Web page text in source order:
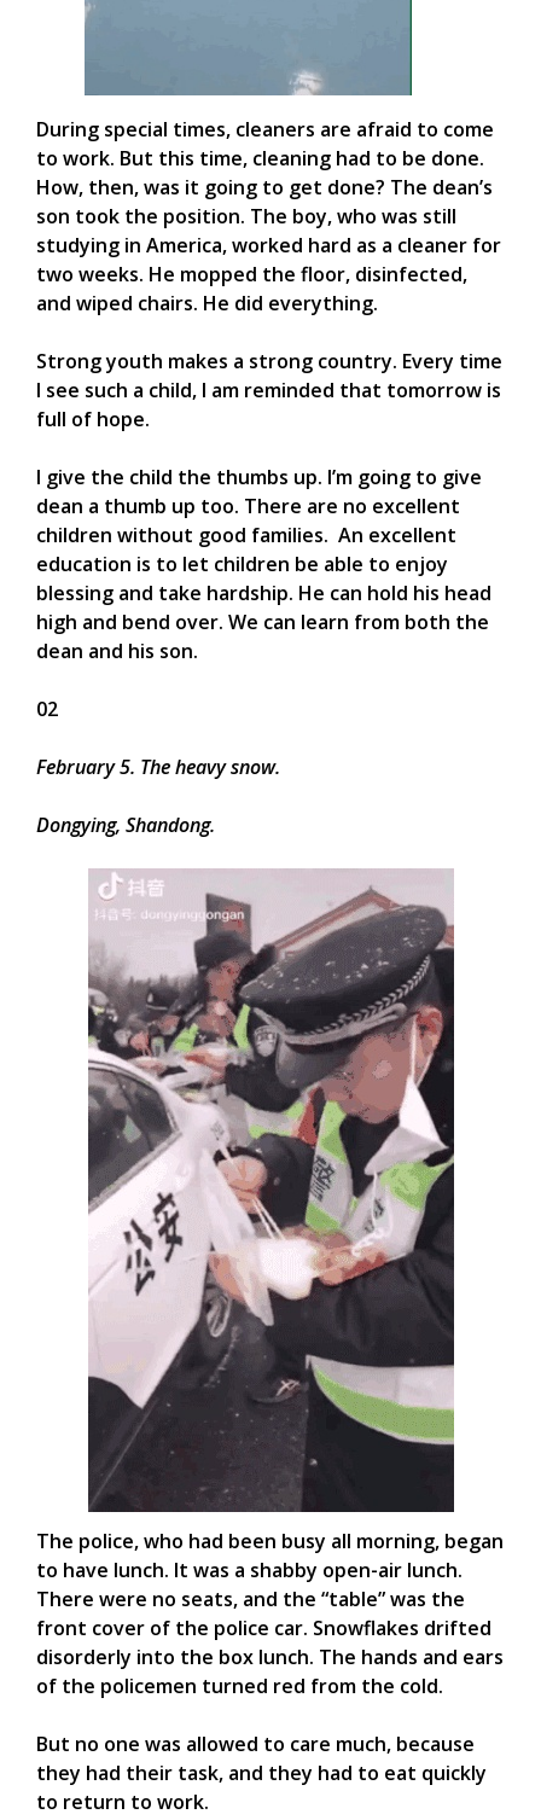
During special times, cleaners are afraid to come
to work. But this time, cleaning had to be done.
How, then, was it going to get done? The dean’s
son took the position. The boy, who was still
studying in America, worked hard as a cleaner for
two weeks. He mopped the floor, disinfected,
and wiped chairs. He did everything.
Strong youth makes a strong country. Every time
I see such a child, I am reminded that tomorrow is
full of hope.
I give the child the thumbs up. I’m going to give
dean a thumb up too. There are no excellent
children without good families. An excellent
education is to let children be able to enjoy
blessing and take hardship. He can hold his head
high and bend over. We can learn from both the
dean and his son.
02
February 5. The heavy snow.
Dongying, Shandong.
The police, who had been busy all morning, began
to have lunch. It was a shabby open-air lunch.
There were no seats, and the “table” was the
front cover of the police car. Snowflakes drifted
disorderly into the box lunch. The hands and ears
of the policemen turned red from the cold.
But no one was allowed to care much, because
they had their task, and they had to eat quickly
to return to work.